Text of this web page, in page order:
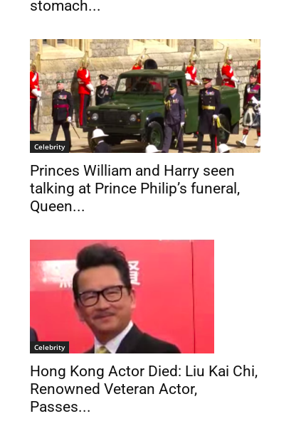
stomach...
Celebrity
Princes William and Harry seen
talking at Prince Philip’s funeral,
Queen...
Celebrity
Hong Kong Actor Died: Liu Kai Chi,
Renowned Veteran Actor,
Passes...